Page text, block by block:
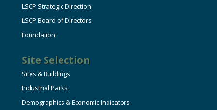
LSCP Strategic Direction
LSCP Board of Directors
Foundation
Site Selection
Sites & Buildings
Industrial Parks
Demographics & Economic Indicators